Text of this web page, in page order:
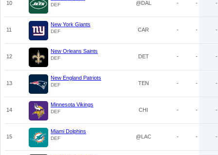
10 DEF @DAL - - -
11
New York Giants
DEF CAR - - -
12
New Orleans Saints
DEF DET - - -
13
New England Patriots
DEF TEN - - -
14
Minnesota Vikings
DEF CHI - - -
15
Miami Dolphins
DEF @LAC - - -